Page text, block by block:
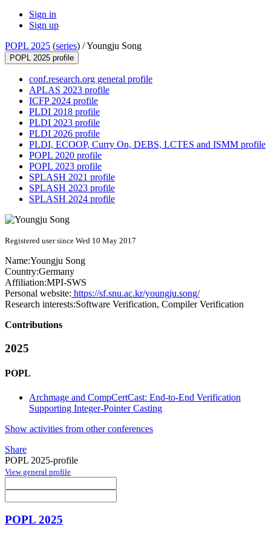
Sign in
Sign up
POPL 2025 (series) /Youngju Song
POPL 2025 profile
conf.research.org general profile
APLAS 2023 profile
ICFP 2024 profile
PLDI 2018 profile
PLDI 2023 profile
PLDI 2026 profile
PLDI, ECOOP, Curry On, DEBS, LCTES and ISMM profile
POPL 2020 profile
POPL 2023 profile
SPLASH 2021 profile
SPLASH 2023 profile
SPLASH 2024 profile
Registered user since Wed 10 May 2017
Name:Youngju Song
Country:Germany
Affiliation:MPI-SWS
Personal website: https://sf.snu.ac.kr/youngju.song/
Research interests:Software Verification, Compiler Verification
Contributions
2025
POPL
Archmage and CompCertCast: End-to-End Verification
Supporting Integer-Pointer Casting
Show activities from other conferences
Share
POPL 2025-profile
View general profile
POPL 2025